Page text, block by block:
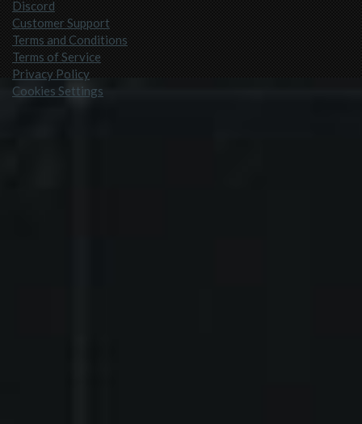
Discord
Customer Support
Terms and Conditions
Terms of Service
Privacy Policy
Cookies Settings